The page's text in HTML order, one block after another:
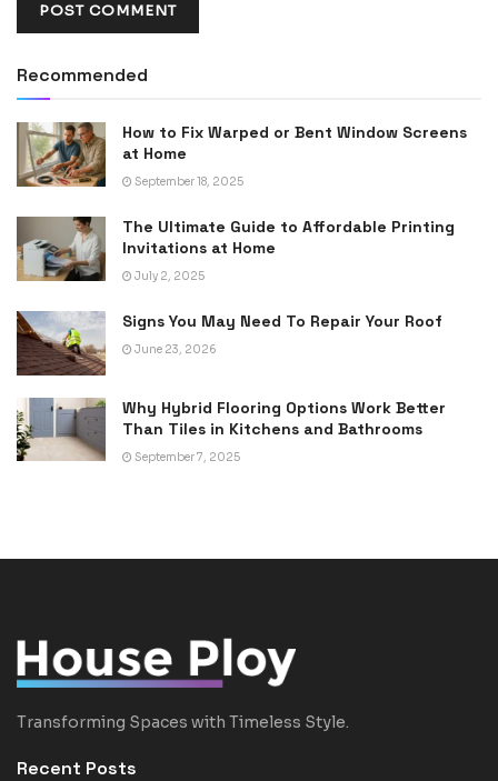
Recommended
How to Fix Warped or Bent Window Screens
at Home
September 18, 2025
The Ultimate Guide to Affordable Printing
Invitations at Home
July 2, 2025
Signs You May Need To Repair Your Roof
June 23, 2026
Why Hybrid Flooring Options Work Better
Than Tiles in Kitchens and Bathrooms
September 7, 2025
Transforming Spaces with Timeless Style.
Recent Posts